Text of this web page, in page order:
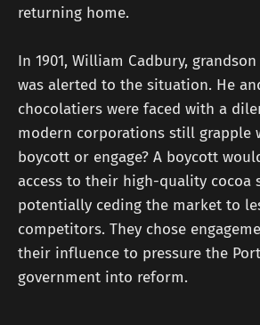
returning home.
In 1901, William Cadbury,
was alerted to the situation. He
chocolatiers were faced with a
modern corporations still grapple
boycott or engage? A boycott
access to their high-quality cocoa
potentially ceding the market to
competitors. They chose
their influence to pressure the
government into reform.